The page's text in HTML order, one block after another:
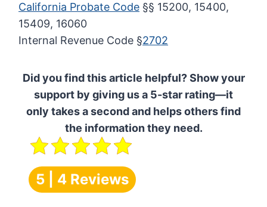
California Probate Code §§ 15200, 15400,
15409, 16060
Internal Revenue Code §2702
Did you find this article helpful? Show your
support by giving us a 5-star rating—it
only takes a second and helps others find
the information they need.
5 | 4 Reviews